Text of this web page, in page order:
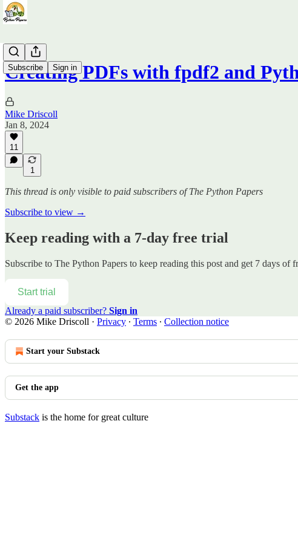
Subscribe Sign in
Creating PDFs with fpdf2 and
Mike Driscoll
Jan 8, 2024
11
1
This thread is only visible to paid subscribers of The Python Papers
Subscribe to view →
Keep reading with a 7-day free trial
Subscribe to The Python Papers to keep reading this post and get 7 days of
Start trial
Already a paid subscriber? Sign in
© 2026 Mike Driscoll · Privacy ∙ Terms ∙ Collection notice
Start your Substack
Get the app
Substack is the home for great culture